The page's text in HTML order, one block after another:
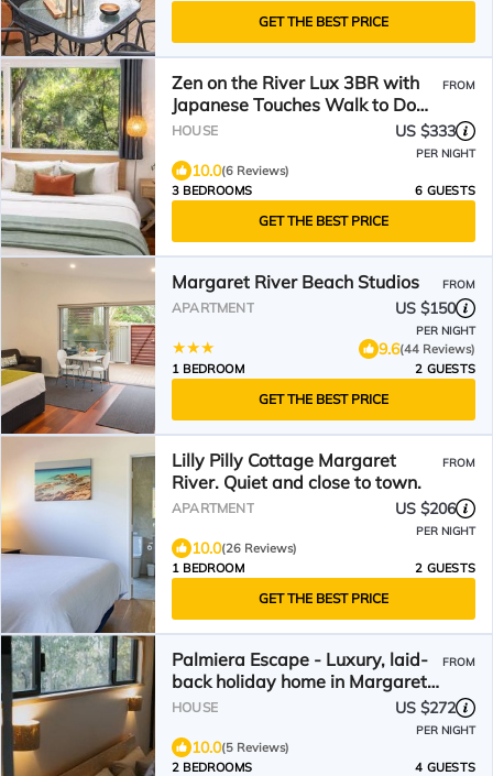
GET THE BEST PRICE
Zen on the River Lux 3BR with
Japanese Touches Walk to Down
Town
FROM
HOUSE US $333
PER NIGHT
10.0(6 Reviews)
3 BEDROOMS
6 GUESTS
GET THE BEST PRICE
Margaret River Beach Studios FROM
APARTMENT US $150
PER NIGHT
9.6(44 Reviews)
1 BEDROOM
2 GUESTS
GET THE BEST PRICE
Lilly Pilly Cottage Margaret
River. Quiet and close to town.
FROM
APARTMENT US $206
PER NIGHT
10.0(26 Reviews)
1 BEDROOM
2 GUESTS
GET THE BEST PRICE
Palmiera Escape - Luxury, laid-
back holiday home in Margaret
River
FROM
HOUSE US $272
PER NIGHT
10.0(5 Reviews)
2 BEDROOMS
4 GUESTS